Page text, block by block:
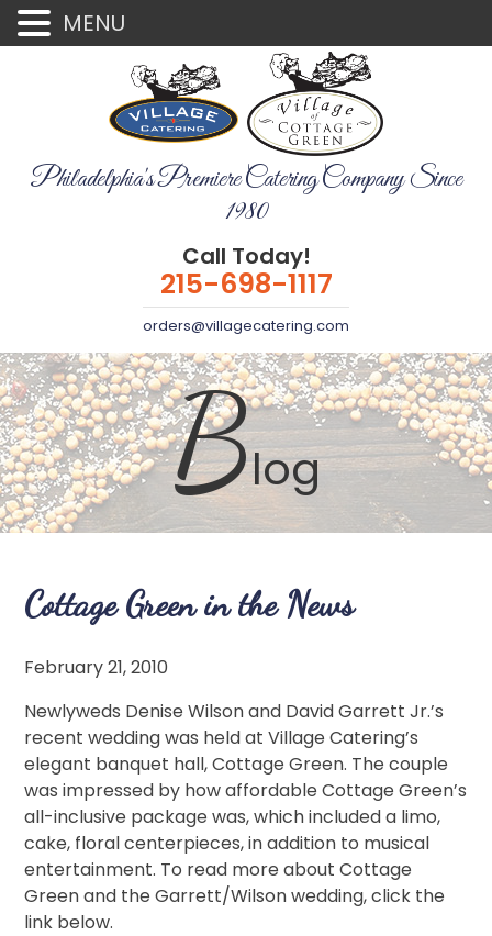
Philadelphia's Premiere Catering Company Since
1980
Call Today!
215-698-1117
orders@villagecatering.com
Blog
Cottage Green in the News
February 21, 2010
Newlyweds Denise Wilson and David Garrett Jr.’s
recent wedding was held at Village Catering’s
elegant banquet hall, Cottage Green. The couple
was impressed by how affordable Cottage Green’s
all-inclusive package was, which included a limo,
cake, floral centerpieces, in addition to musical
entertainment. To read more about Cottage
Green and the Garrett/Wilson wedding, click the
link below.
MENU